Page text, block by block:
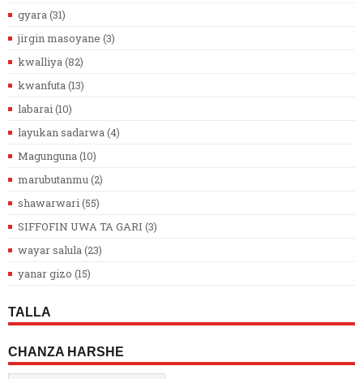
gyara(31)
jirgin masoyane (3)
kwalliya(82)
kwanfuta(13)
labarai(10)
layukan sadarwa(4)
Magunguna(10)
marubutanmu(2)
shawarwari(55)
SIFFOFIN UWA TA GARI (3)
wayar salula(23)
yanar gizo (15)
TALLA
CHANZA HARSHE